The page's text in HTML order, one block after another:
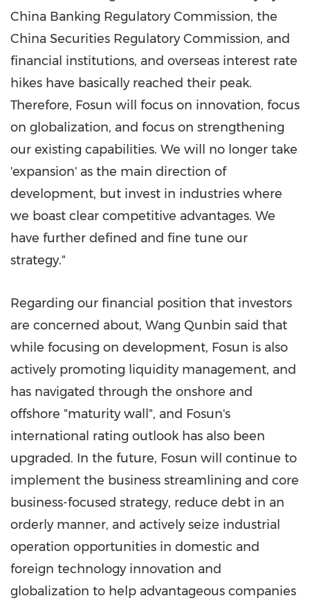
China Banking Regulatory Commission, the
China Securities Regulatory Commission, and
financial institutions, and overseas interest rate
hikes have basically reached their peak.
Therefore, Fosun will focus on innovation, focus
on globalization, and focus on strengthening
our existing capabilities. We will no longer take
'expansion' as the main direction of
development, but invest in industries where
we boast clear competitive advantages. We
have further defined and fine tune our
strategy."
Regarding our financial position that investors
are concerned about, Wang Qunbin said that
while focusing on development, Fosun is also
actively promoting liquidity management, and
has navigated through the onshore and
offshore "maturity wall", and Fosun's
international rating outlook has also been
upgraded. In the future, Fosun will continue to
implement the business streamlining and core
business-focused strategy, reduce debt in an
orderly manner, and actively seize industrial
operation opportunities in domestic and
foreign technology innovation and
globalization to help advantageous companies